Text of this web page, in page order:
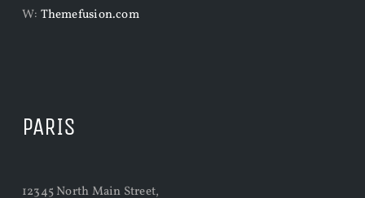
W: Themefusion.com
PARIS
12345 North Main Street,